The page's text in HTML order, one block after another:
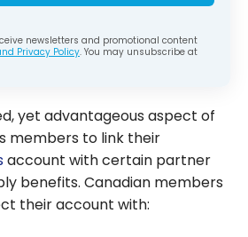
newsletters and promotional content
Privacy Policy. You may unsubscribe at
yet advantageous aspect of
members to link their
account with certain partner
benefits. Canadian members
their account with: